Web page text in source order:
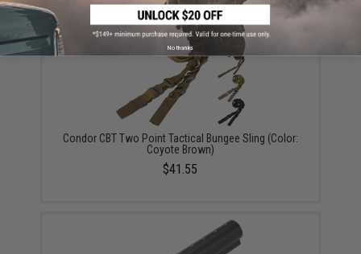
Condor CBT Two Point Tactical Bungee Sling (Color:
Coyote Brown)
$41.55
No thanks